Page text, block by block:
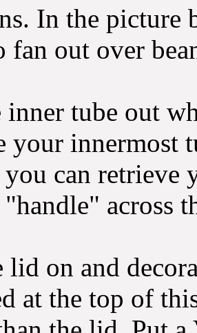
In the picture
fan out over
inner tube out
your innermost
you can retrieve
across
lid on and
at the top of